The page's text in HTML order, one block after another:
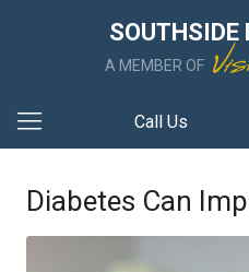
SOUTHSIDE
A MEMBER OF
Call Us
Diabetes Can